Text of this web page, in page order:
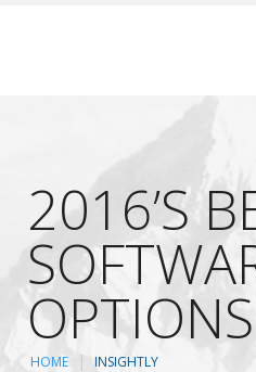
2016’S
OPTIONS
HOME INSIGHTLY